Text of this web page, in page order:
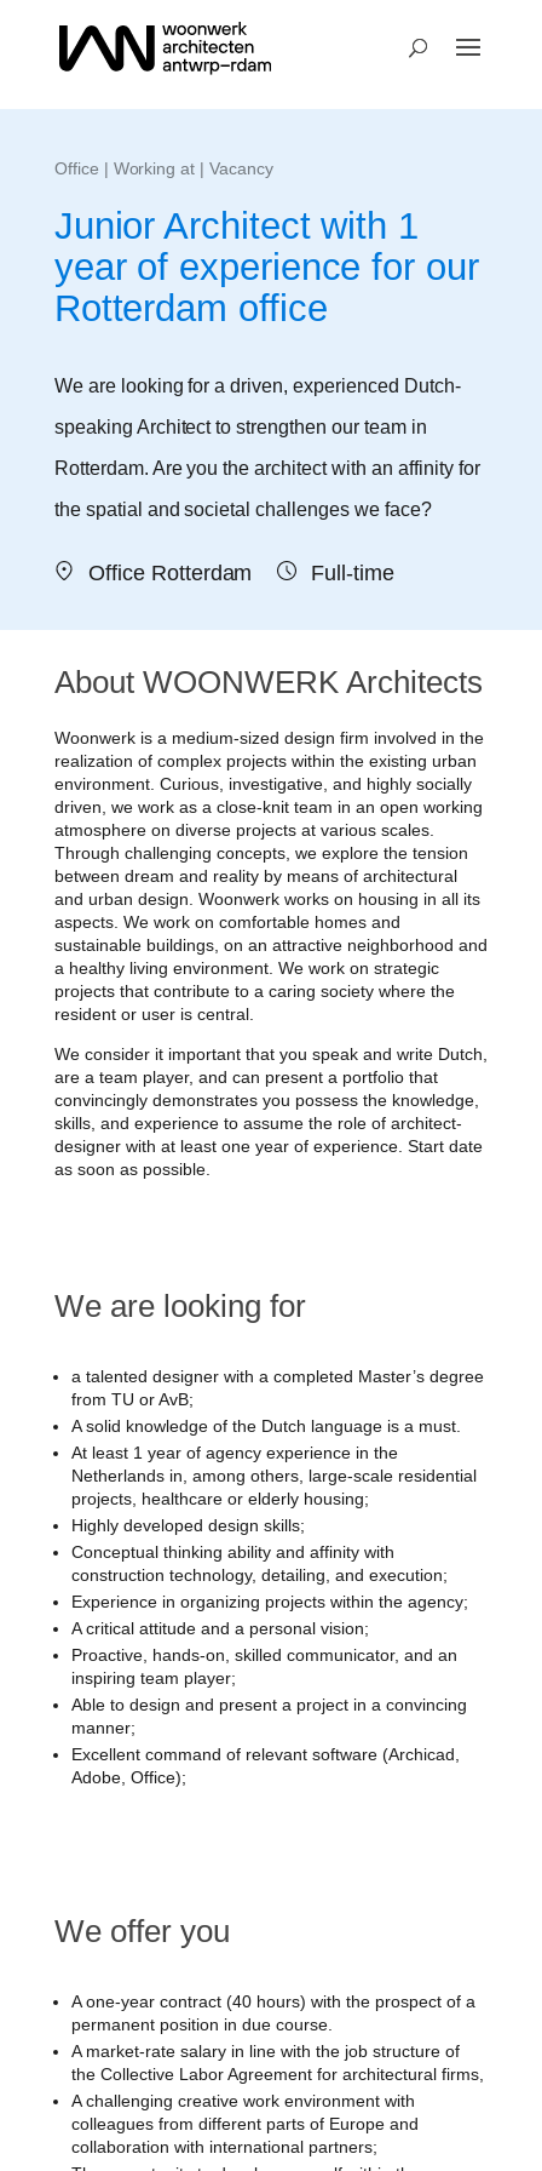
Office | Working at | Vacancy
Junior Architect with 1
year of experience for our
Rotterdam office
We are looking for a driven, experienced Dutch-
speaking Architect to strengthen our team in
Rotterdam. Are you the architect with an affinity for
the spatial and societal challenges we face?
Office Rotterdam Full-time
About WOONWERK Architects
Woonwerk is a medium-sized design firm involved in the
realization of complex projects within the existing urban
environment. Curious, investigative, and highly socially
driven, we work as a close-knit team in an open working
atmosphere on diverse projects at various scales.
Through challenging concepts, we explore the tension
between dream and reality by means of architectural
and urban design. Woonwerk works on housing in all its
aspects. We work on comfortable homes and
sustainable buildings, on an attractive neighborhood and
a healthy living environment. We work on strategic
projects that contribute to a caring society where the
resident or user is central.
We consider it important that you speak and write Dutch,
are a team player, and can present a portfolio that
convincingly demonstrates you possess the knowledge,
skills, and experience to assume the role of architect-
designer with at least one year of experience. Start date
as soon as possible.
We are looking for
a talented designer with a completed Master’s degree
from TU or AvB;
A solid knowledge of the Dutch language is a must.
At least 1 year of agency experience in the
Netherlands in, among others, large-scale residential
projects, healthcare or elderly housing;
Highly developed design skills;
Conceptual thinking ability and affinity with
construction technology, detailing, and execution;
Experience in organizing projects within the agency;
A critical attitude and a personal vision;
Proactive, hands-on, skilled communicator, and an
inspiring team player;
Able to design and present a project in a convincing
manner;
Excellent command of relevant software (Archicad,
Adobe, Office);
We offer you
A one-year contract (40 hours) with the prospect of a
permanent position in due course.
A market-rate salary in line with the job structure of
the Collective Labor Agreement for architectural firms,
A challenging creative work environment with
colleagues from different parts of Europe and
collaboration with international partners;